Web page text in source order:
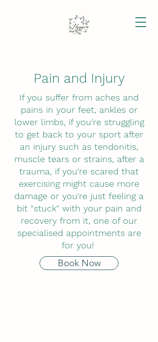
Pain and Injury
If you suffer from aches and
pains in your feet, ankles or
lower limbs, if you're struggling
to get back to your sport after
an injury such as tendonitis,
muscle tears or strains, after a
trauma, if you're scared that
exercising might cause more
damage or you're just feeling a
bit "stuck" with your pain and
recovery from it, one of our
specialised appointments are
for you!
Book Now